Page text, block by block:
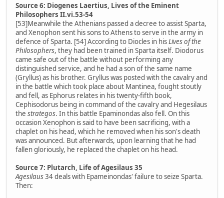
Source 6: Diogenes Laertius, Lives of the Eminent
Philosophers II.vi.53-54
[53]Meanwhile the Athenians passed a decree to assist Sparta,
and Xenophon sent his sons to Athens to serve in the army in
defence of Sparta. [54] According to Diocles in hisLives of the
Philosophers, they had been trained in Sparta itself. Diodorus
came safe out of the battle without performing any
distinguished service, and he had a son of the same name
(Gryllus) as his brother. Gryllus was posted with the cavalry and
in the battle which took place about Mantinea, fought stoutly
and fell, as Ephorus relates in his twenty-fifth book,
Cephisodorus being in command of the cavalry and Hegesilaus
the strategos. In this battle Epaminondas also fell. On this
occasion Xenophon is said to have been sacrificing, with a
chaplet on his head, which he removed when his son's death
was announced. But afterwards, upon learning that he had
fallen gloriously, he replaced the chaplet on his head.
Source 7: Plutarch, Life of Agesilaus 35
Agesilaus34 deals with Epameinondas' failure to seize Sparta.
Then: